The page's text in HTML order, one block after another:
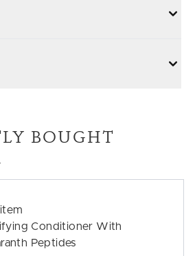
BOUGHT
Conditioner With
Peptides